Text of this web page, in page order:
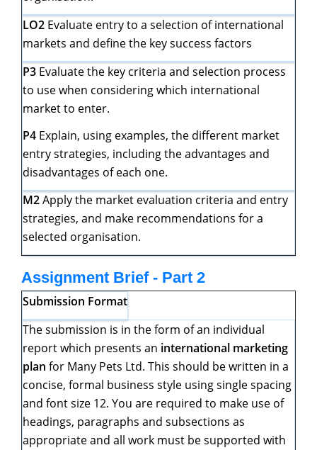
LO2 Evaluate entry to a selection of international
markets and define the key success factors
P3 Evaluate the key criteria and selection process
to use when considering which international
market to enter.
P4 Explain, using examples, the different market
entry strategies, including the advantages and
disadvantages of each one.
M2Apply the market evaluation criteria and entry
strategies, and make recommendations for a
selected organisation.
Assignment Brief - Part 2
Submission Format
The submission is in the form of an individual
report which presents an international marketing
plan for Many Pets Ltd. This should be written in a
concise, formal business style using single spacing
and font size 12. You are required to make use of
headings, paragraphs and subsections as
appropriate and all work must be supported with